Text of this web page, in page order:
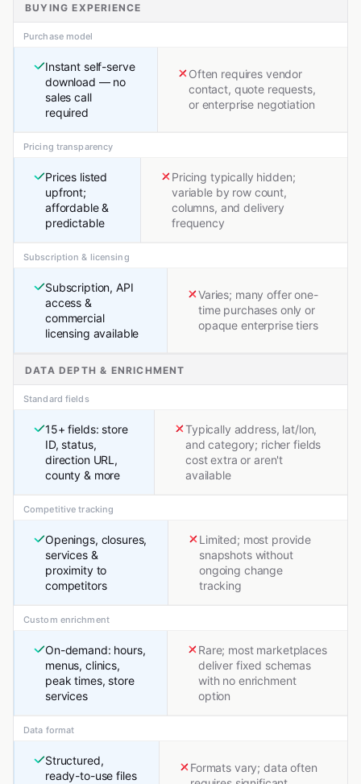
BUYING EXPERIENCE
Purchase model
Instant self-serve
download — no
sales call
required
Often requires vendor
contact, quote requests,
or enterprise negotiation
Pricing transparency
Prices listed
upfront;
affordable &
predictable
Pricing typically hidden;
variable by row count,
columns, and delivery
frequency
Subscription & licensing
Subscription, API
access &
commercial
licensing available
Varies; many offer one-
time purchases only or
opaque enterprise tiers
DATA DEPTH & ENRICHMENT
Standard fields
15+ fields: store
ID, status,
direction URL,
county & more
Typically address, lat/lon,
and category; richer fields
cost extra or aren't
available
Competitive tracking
Openings, closures,
services &
proximity to
competitors
Limited; most provide
snapshots without
ongoing change
tracking
Custom enrichment
On-demand: hours,
menus, clinics,
peak times, store
services
Rare; most marketplaces
deliver fixed schemas
with no enrichment
option
Data format
Structured,
ready-to-use files
Formats vary; data often